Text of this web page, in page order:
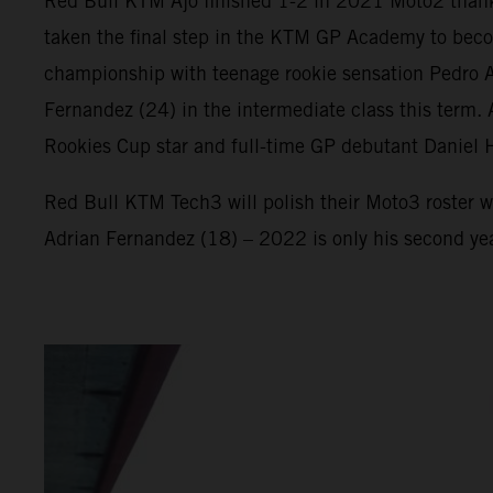
taken the final step in the KTM GP Academy to
championship with teenage rookie sensation
Fernandez (24) in the intermediate class this
Rookies Cup star and full-time GP debutant Daniel
Red Bull KTM Tech3 will polish their Moto3 roster
Adrian Fernandez (18) – 2022 is only his second